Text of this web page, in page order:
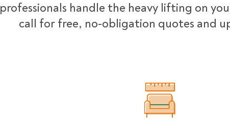
professionals handle the heavy lifting on
call for free, no-obligation quotes and
What Affects Junk